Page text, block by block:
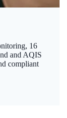
16
and AQIS
compliant